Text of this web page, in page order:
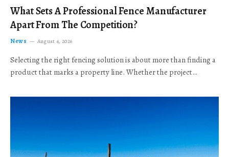
What Sets A Professional Fence Manufacturer
Apart From The Competition?
News August 4, 2026
Selecting the right fencing solution is about more than finding a
product that marks a property line. Whether the project…